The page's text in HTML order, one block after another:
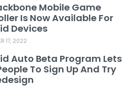
Mobile Game
Is Now Available For
Devices
17, 2022
Auto Beta Program Lets
To Sign Up And Try